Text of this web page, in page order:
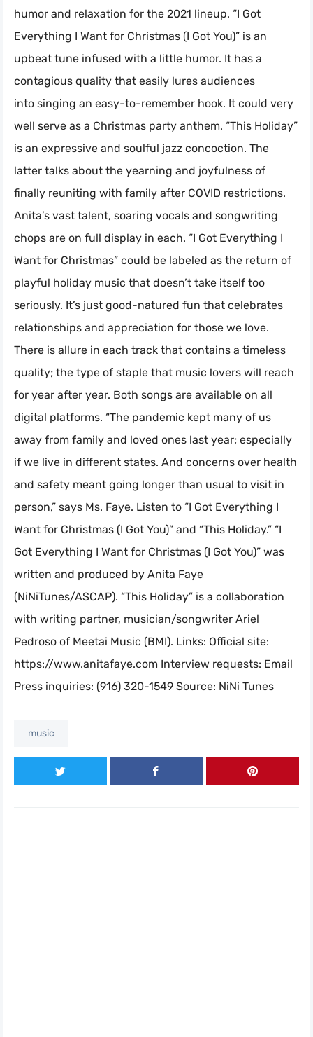
humor and relaxation for the 2021 lineup. “I Got
Everything I Want for Christmas (I Got You)” is an
upbeat tune infused with a little humor. It has a
contagious quality that easily lures audiences
into singing an easy-to-remember hook. It could very
well serve as a Christmas party anthem. “This Holiday”
is an expressive and soulful jazz concoction. The
latter talks about the yearning and joyfulness of
finally reuniting with family after COVID restrictions.
Anita’s vast talent, soaring vocals and songwriting
chops are on full display in each. “I Got Everything I
Want for Christmas” could be labeled as the return of
playful holiday music that doesn’t take itself too
seriously. It’s just good-natured fun that celebrates
relationships and appreciation for those we love.
There is allure in each track that contains a timeless
quality; the type of staple that music lovers will reach
for year after year. Both songs are available on all
digital platforms. “The pandemic kept many of us
away from family and loved ones last year; especially
if we live in different states. And concerns over health
and safety meant going longer than usual to visit in
person,” says Ms. Faye. Listen to “I Got Everything I
Want for Christmas (I Got You)” and “This Holiday.” “I
Got Everything I Want for Christmas (I Got You)” was
written and produced by Anita Faye
(NiNiTunes/ASCAP). “This Holiday” is a collaboration
with writing partner, musician/songwriter Ariel
Pedroso of Meetai Music (BMI). Links: Official site:
https://www.anitafaye.com Interview requests: Email
Press inquiries: (916) 320-1549 Source: NiNi Tunes
music